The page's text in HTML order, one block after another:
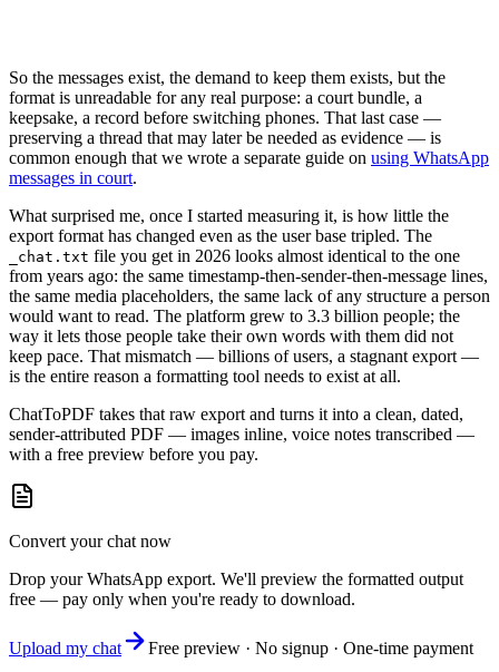
So the messages exist, the demand to keep them exists, but the
format is unreadable for any real purpose: a court bundle, a
keepsake, a record before switching phones. That last case —
preserving a thread that may later be needed as evidence — is
common enough that we wrote a separate guide on using WhatsApp
messages in court.
What surprised me, once I started measuring it, is how little the
export format has changed even as the user base tripled. The
_chat.txt file you get in 2026 looks almost identical to the one
from years ago: the same timestamp-then-sender-then-message lines,
the same media placeholders, the same lack of any structure a person
would want to read. The platform grew to 3.3 billion people; the
way it lets those people take their own words with them did not
keep pace. That mismatch — billions of users, a stagnant export —
is the entire reason a formatting tool needs to exist at all.
ChatToPDF takes that raw export and turns it into a clean, dated,
sender-attributed PDF — images inline, voice notes transcribed —
with a free preview before you pay.
Convert your chat now
Drop your WhatsApp export. We'll preview the formatted output
free — pay only when you're ready to download.
Upload my chat Free preview · No signup · One-time payment